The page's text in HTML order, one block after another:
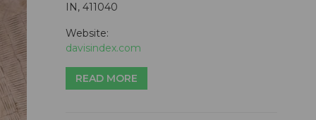
IN, 411040
Website:
davisindex.com
READ MORE